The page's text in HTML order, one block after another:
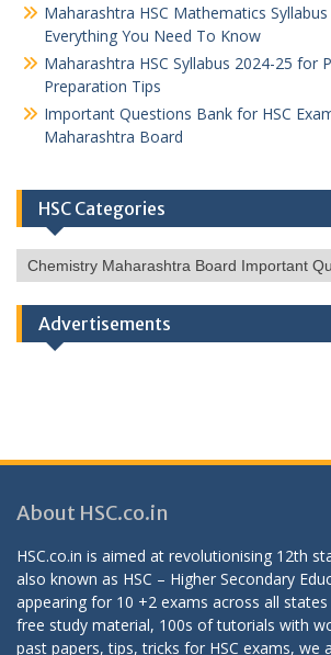
Maharashtra HSC Mathematics
Everything You Need To Know
Maharashtra HSC Syllabus 2024-25 for
Preparation Tips
Important Questions Bank for HSC
Maharashtra Board
HSC Categories
HSC
Categories
Advertisements
About HSC.co.in
HSC.co.in is aimed at revolutionising 12th
also known as HSC – Higher Secondary
appearing for 10 +2 exams across all
free study material, 100s of tutorials with
past papers, tips, tricks for HSC exams, we